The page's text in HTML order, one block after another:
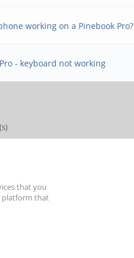
working on a Pinebook Pro?
- keyboard not working
that you
platform that